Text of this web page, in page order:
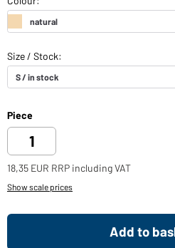
Piece
18,35 EUR RRP including VAT
Show scale prices
Add to